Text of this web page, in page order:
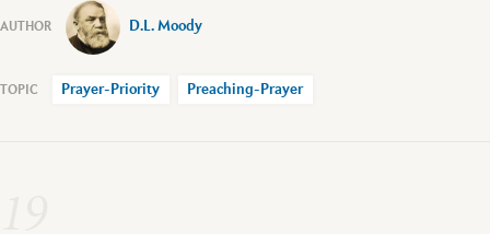
D.L. Moody
Prayer-Priority Preaching-Prayer